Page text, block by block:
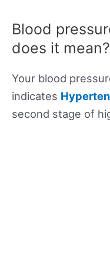
Blood
does it mean?
Your blood
indicates
second stage of